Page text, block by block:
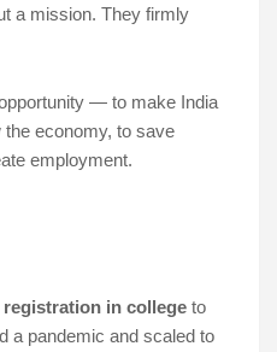
a mission. They firmly
— to make India
the economy, to save
create employment.
registration in college to
a pandemic and scaled to